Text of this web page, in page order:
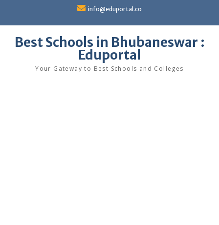
content
info@eduportal.co
Best Schools in Bhubaneswar :
Eduportal
Your Gateway to Best Schools and Colleges